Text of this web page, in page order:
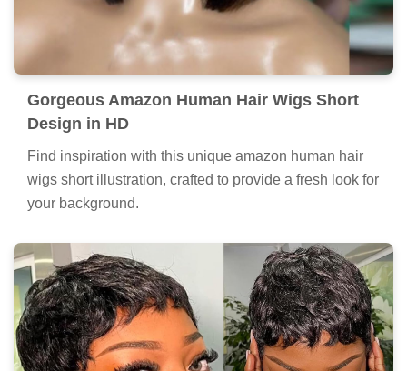
Gorgeous Amazon Human Hair Wigs Short
Design in HD
Find inspiration with this unique amazon human hair
wigs short illustration, crafted to provide a fresh look for
your background.